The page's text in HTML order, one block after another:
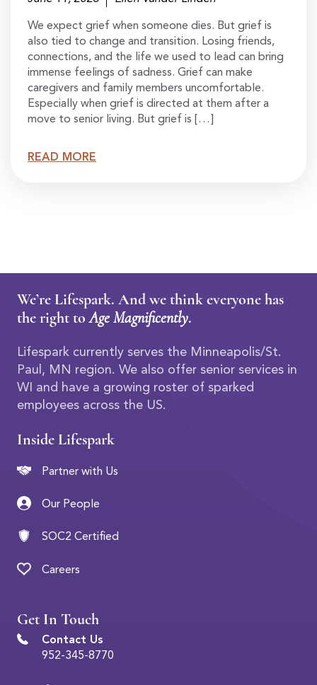
We expect grief when someone dies. But grief is
also tied to change and transition. Losing friends,
connections, and the life we used to lead can bring
immense feelings of sadness. Grief can make
caregivers and family members uncomfortable.
Especially when grief is directed at them after a
move to senior living. But grief is […]
READ MORE
We’re Lifespark. And we think everyone has
the right toAge Magnificently.
Lifespark currently serves the Minneapolis/St.
Paul, MN region. We also offer senior services in
WI and have a growing roster of sparked
employees across the US.
Inside Lifespark
Partner with Us
Our People
SOC2 Certified
Careers
Get In Touch
Contact Us
952-345-8770